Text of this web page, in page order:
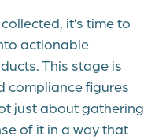
it’s time to
actionable
This stage is
compliance figures
just about gathering
of it in a way that